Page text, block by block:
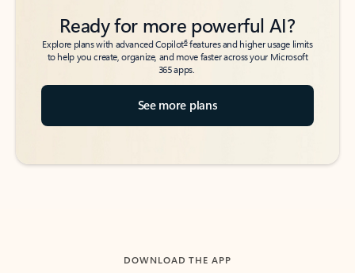
Ready for more powerful AI?
Explore plans with advanced Copilot6features and higher usage limits
to help you create, organize, and move faster across your Microsoft
365 apps.
See more plans
DOWNLOAD THE APP